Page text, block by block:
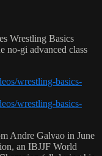
Wrestling Basics
no-gi advanced class
wrestling-basics-
wrestling-basics-
Andre Galvao in June
an IBJJF World